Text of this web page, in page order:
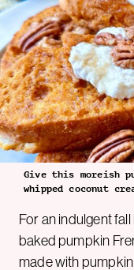
Give this moreish
whipped coconut
For an indulgent
baked pumpkin
made with